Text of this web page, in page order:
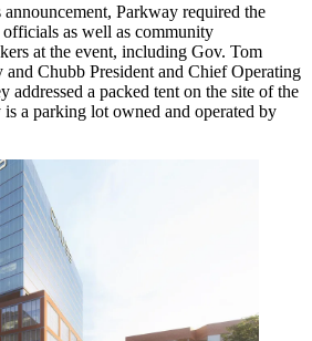
Parkway required the
as well as community
at the event, including Gov. Tom
and Chubb President and Chief Operating
a packed tent on the site of the
a parking lot owned and operated by